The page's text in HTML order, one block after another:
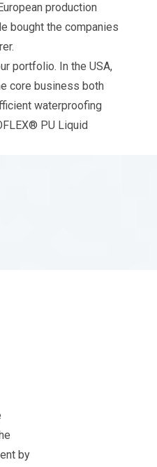
production
bought the companies
portfolio. In the USA,
core business both
waterproofing
PU Liquid
by